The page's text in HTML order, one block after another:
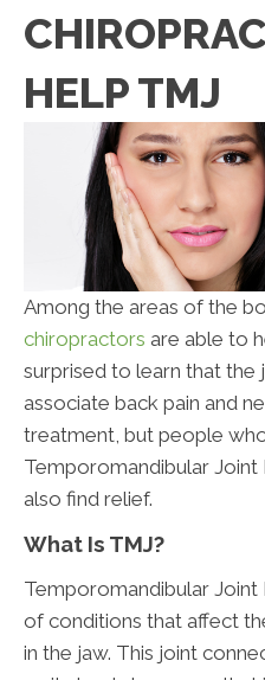
HELP TMJ
Among the areas of the
chiropractors are able to
surprised to learn that the
associate back pain and
treatment, but people
Temporomandibular Joint
also find relief.
What Is TMJ?
Temporomandibular
of conditions that affect
in the jaw. This joint